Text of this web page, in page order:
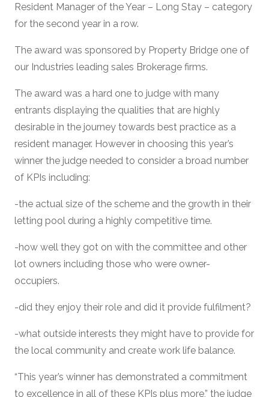
Resident Manager of the Year – Long Stay – category
for the second year in a row.
The award was sponsored by Property Bridge one of
our Industries leading sales Brokerage firms.
The award was a hard one to judge with many
entrants displaying the qualities that are highly
desirable in the journey towards best practice as a
resident manager. However in choosing this year’s
winner the judge needed to consider a broad number
of KPIs including:
-the actual size of the scheme and the growth in their
letting pool during a highly competitive time.
-how well they got on with the committee and other
lot owners including those who were owner-
occupiers.
-did they enjoy their role and did it provide fulfilment?
-what outside interests they might have to provide for
the local community and create work life balance.
“This year’s winner has demonstrated a commitment
to excellence in all of these KPIs plus more,” the judge